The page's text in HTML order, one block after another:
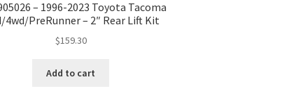
– 1996-2023 Toyota Tacoma
4wd/PreRunner – 2″ Rear Lift Kit
$159.30
Add to cart